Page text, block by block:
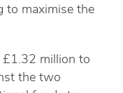
to maximise the
million to
the two